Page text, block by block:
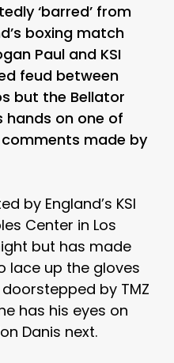
‘barred’ from
boxing match
Paul and KSI
feud between
but the Bellator
on one of
made by
by England’s KSI
Center in Los
but has made
lace up the gloves
by TMZ
has his eyes on
Danis next.